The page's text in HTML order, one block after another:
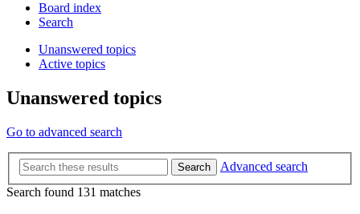
Board index
Search
Unanswered topics
Active topics
Unanswered topics
Go to advanced search
Search
Advanced search
Search found 131 matches